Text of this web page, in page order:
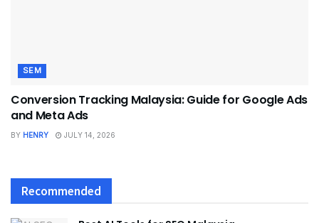
SEM
Conversion Tracking Malaysia: Guide for Google Ads
and Meta Ads
BY HENRY JULY 14, 2026
Recommended